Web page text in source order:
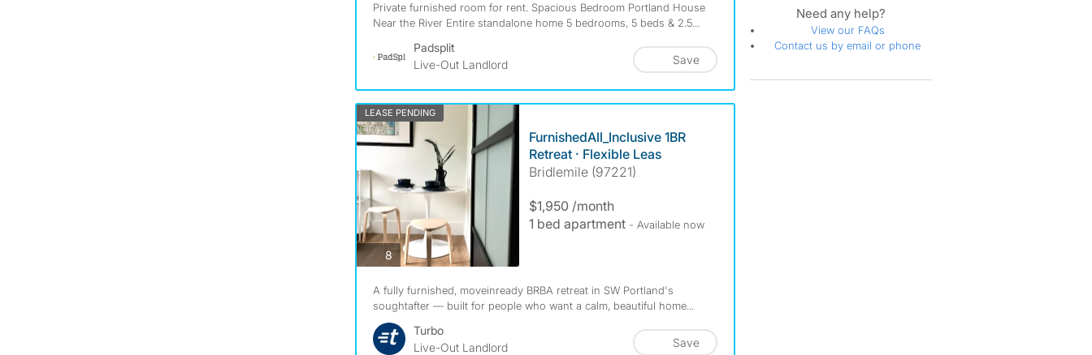
Private furnished room for rent. Spacious Bedroom Portland House
Near the River Entire standalone home 5 bedrooms, 5 beds & 2.5...
Padsplit
Live-Out Landlord
Save
LEASE PENDING
8photos
FurnishedAll_Inclusive 1BR
Retreat · Flexible Leas
Bridlemile (97221)
$1,950 /month
1 bed apartment - Available now
A fully furnished, moveinready BRBA retreat in SW Portland's
soughtafter — built for people who want a calm, beautiful home...
Turbo
Live-Out Landlord
Save
Need any help?
View our FAQs
Contact us by email or phone